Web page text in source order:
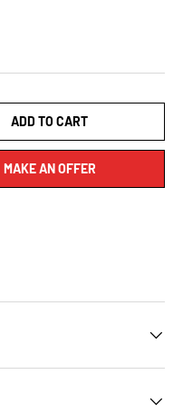
ADD TO CART
MAKE AN OFFER